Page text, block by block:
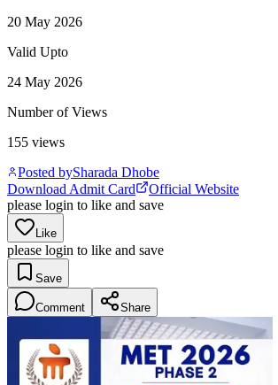
20 May 2026
Valid Upto
24 May 2026
Number of Views
155 views
Posted bySharada Dhobe
Download Admit Card
Official Website
please login to like and save
Like
please login to like and save
Save
Comment Share